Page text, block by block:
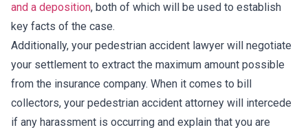
and a deposition, both of which will be used to establish
key facts of the case.
Additionally, your pedestrian accident lawyer will negotiate
your settlement to extract the maximum amount possible
from the insurance company. When it comes to bill
collectors, your pedestrian accident attorney will intercede
if any harassment is occurring and explain that you are